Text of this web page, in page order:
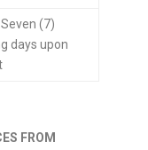
(7)
days upon
FROM